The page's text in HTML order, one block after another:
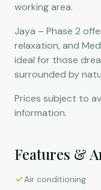
working area.
Jaya – Phase 2
relaxation, and
ideal for those
surrounded by
Prices subject to
information.
Features &
Air conditioning